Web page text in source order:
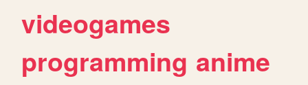
videogames
programming anime